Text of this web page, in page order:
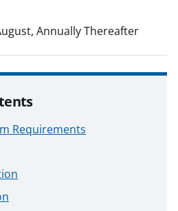
Annually Thereafter
Requirements